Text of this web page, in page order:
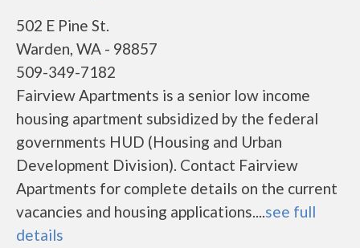
502 E Pine St.
Warden, WA - 98857
509-349-7182
Fairview Apartments is a senior low income
housing apartment subsidized by the federal
governments HUD (Housing and Urban
Development Division). Contact Fairview
Apartments for complete details on the current
vacancies and housing applications....see full
details